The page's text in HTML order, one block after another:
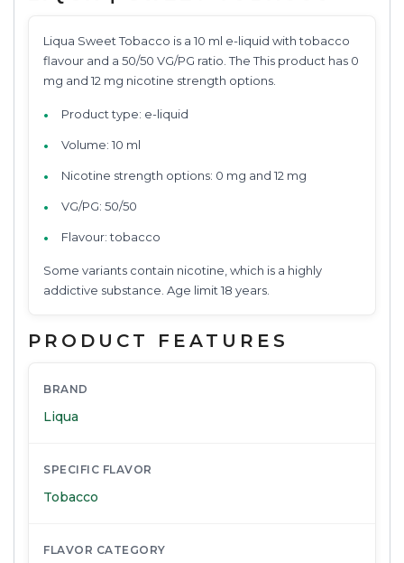
Liqua Sweet Tobacco is a 10 ml e-liquid with tobacco
flavour and a 50/50 VG/PG ratio. The This product has 0
mg and 12 mg nicotine strength options.
Product type: e-liquid
Volume: 10 ml
Nicotine strength options: 0 mg and 12 mg
VG/PG: 50/50
Flavour: tobacco
Some variants contain nicotine, which is a highly
addictive substance. Age limit 18 years.
PRODUCT FEATURES
BRAND
Liqua
SPECIFIC FLAVOR
Tobacco
FLAVOR CATEGORY